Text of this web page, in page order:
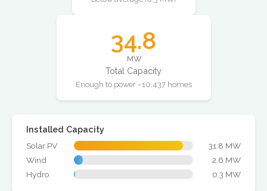
34.8
MW
Total Capacity
Enough to power ~10,437 homes
Installed Capacity
Solar PV
31.8 MW
Wind
2.6 MW
Hydro
0.3 MW